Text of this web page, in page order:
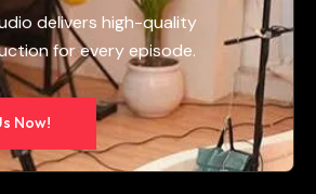
delivers high-quality
for every episode.
Now!